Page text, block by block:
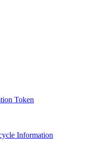
Token
Information